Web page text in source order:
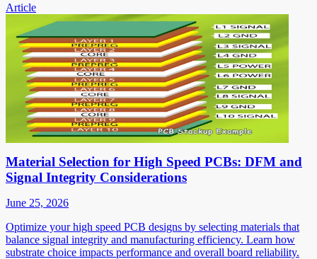
Article
Material Selection for High Speed PCBs: DFM and
Signal Integrity Considerations
June 25, 2026
Optimize your high speed PCB designs by selecting materials that
balance signal integrity and manufacturing efficiency. Learn how
substrate choice impacts performance and overall board reliability.